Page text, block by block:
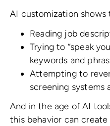
AI customization shows
Reading job
Trying to “speak
keywords and
Attempting to
screening systems
And in the age of AI
this behavior can create